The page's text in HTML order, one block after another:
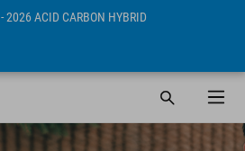
- 2026 ACID CARBON HYBRID